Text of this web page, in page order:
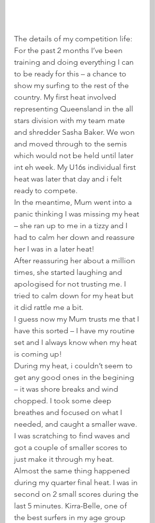
The details of my competition life:
For the past 2 months I’ve been
training and doing everything I can
to be ready for this – a chance to
show my surfing to the rest of the
country. My first heat involved
representing Queensland in the all
stars division with my team mate
and shredder Sasha Baker. We won
and moved through to the semis
which would not be held until later
int eh week. My U16s individual first
heat was later that day and i felt
ready to compete.
In the meantime, Mum went into a
panic thinking I was missing my heat
– she ran up to me in a tizzy and I
had to calm her down and reassure
her I was in a later heat!
After reassuring her about a million
times, she started laughing and
apologised for not trusting me. I
tried to calm down for my heat but
it did rattle me a bit.
I guess now my Mum trusts me that I
have this sorted – I have my routine
set and I always know when my heat
is coming up!
During my heat, i couldn’t seem to
get any good ones in the begining
– it was shore breaks and wind
chopped. I took some deep
breathes and focused on what I
needed, and caught a smaller wave.
I was scratching to find waves and
got a couple of smaller scores to
just make it through my heat.
Almost the same thing happened
during my quarter final heat. I was in
second on 2 small scores during the
last 5 minutes. Kirra-Belle, one of
the best surfers in my age group